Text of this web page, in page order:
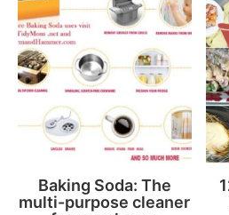
Baking Soda: The
multi-purpose cleaner